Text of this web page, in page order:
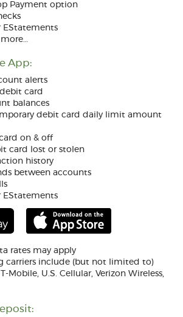
Payment option
EStatements
App:
alerts
card
balances
debit card daily limit amount
on & off
card lost or stolen
history
between accounts
EStatements
(Opens
new
Window)
Window)
rates may apply
carriers include (but not limited to)
Mobile, U.S. Cellular, Verizon Wireless,